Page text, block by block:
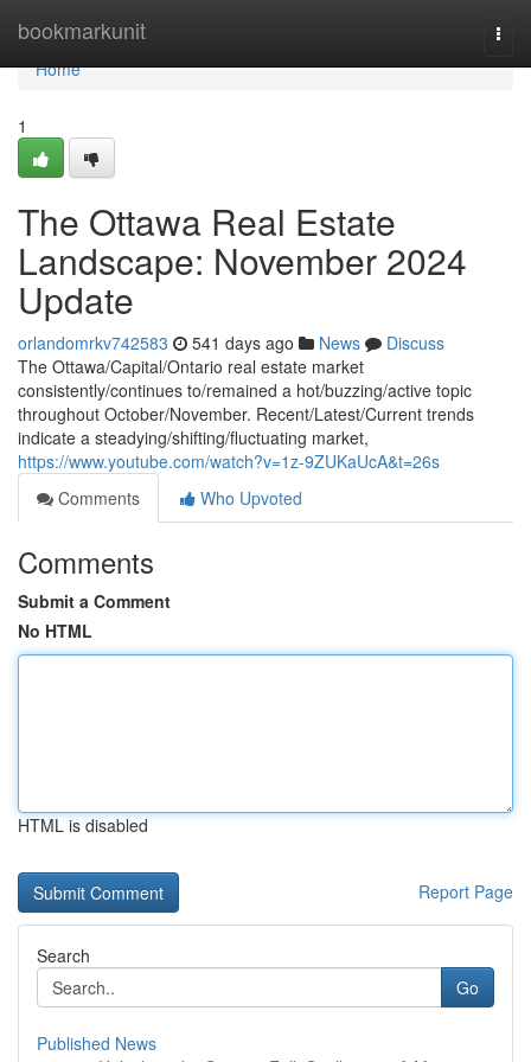
bookmarkunit
Home
Home
1
The Ottawa Real Estate
Landscape: November 2024
Update
orlandomrkv742583 541 days ago News
Discuss
The Ottawa/Capital/Ontario real estate market
consistently/continues to/remained a hot/buzzing/active topic
throughout October/November. Recent/Latest/Current trends
indicate a steadying/shifting/fluctuating market,
https://www.youtube.com/watch?v=1z-9ZUKaUcA&t=26s
Comments
Who Upvoted
Comments
Submit a Comment
No HTML
HTML is disabled
Report Page
Search
Go
Published News